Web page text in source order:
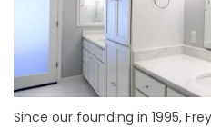
Since our founding in 1995,